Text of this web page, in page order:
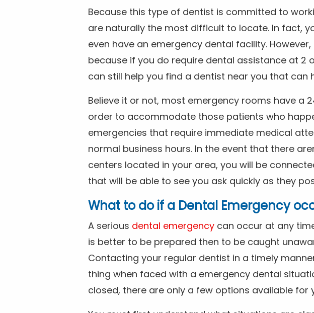
Because this type of dentist is committed to
are naturally the most difficult to locate. In fact,
even have an emergency dental facility.
because if you do require dental assistance at 2
can still help you find a dentist near you that can
Believe it or not, most emergency rooms have a
order to accommodate those patients who
emergencies that require immediate medical
normal business hours. In the event that there
centers located in your area, you will be
that will be able to see you ask quickly as they
What to do if a Dental Emergency
A serious dental emergency can occur at any
is better to be prepared then to be caught
Contacting your regular dentist in a timely
thing when faced with a emergency dental
closed, there are only a few options available for